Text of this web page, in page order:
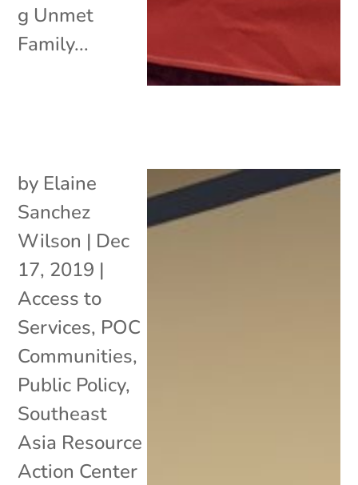
g Unmet
Family...
by Elaine
Sanchez
Wilson | Dec
17, 2019 |
Access to
Services, POC
Communities,
Public Policy,
Southeast
Asia Resource
Action Center